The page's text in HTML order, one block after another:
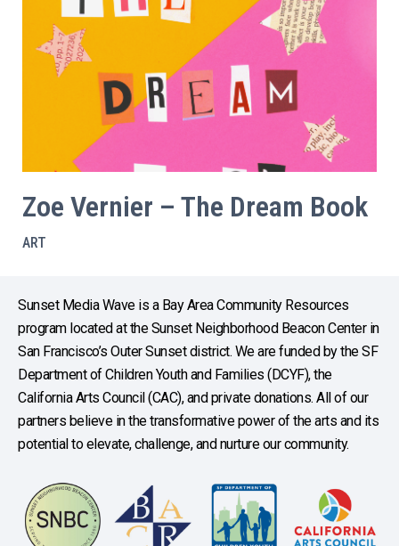
Zoe Vernier – The Dream Book
ART
Sunset Media Wave is a Bay Area Community Resources
program located at the Sunset Neighborhood Beacon Center in
San Francisco’s Outer Sunset district. We are funded by the SF
Department of Children Youth and Families (DCYF), the
California Arts Council (CAC), and private donations. All of our
partners believe in the transformative power of the arts and its
potential to elevate, challenge, and nurture our community.